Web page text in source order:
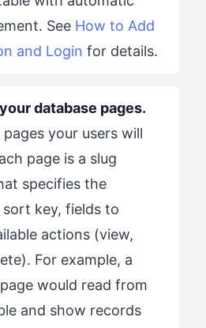
See How to Add
and Login for details.
database pages.
your users will
page is a slug
specifies the
key, fields to
actions (view,
For example, a
would read from
and show records